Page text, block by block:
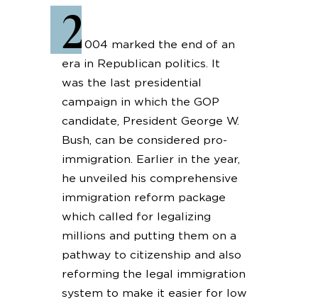
2 004 marked the end of an
era in Republican politics. It
was the last presidential
campaign in which the GOP
candidate, President George W.
Bush, can be considered pro-
immigration. Earlier in the year,
he unveiled his comprehensive
immigration reform package
which called for legalizing
millions and putting them on a
pathway to citizenship and also
reforming the legal immigration
system to make it easier for low